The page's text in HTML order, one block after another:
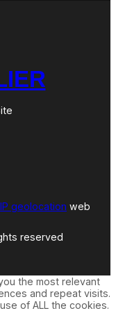
IP geolocation web
reserved
the most relevant
and repeat visits.
of ALL the cookies.